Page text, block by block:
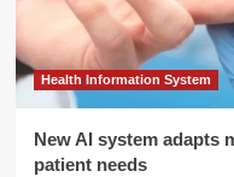
Health Information System
New AI system adapts
patient needs